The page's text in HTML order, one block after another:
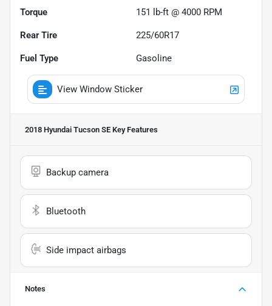
Torque 151 lb-ft @ 4000 RPM
Rear Tire 225/60R17
Fuel Type Gasoline
View Window Sticker
2018 Hyundai Tucson SE Key Features
Backup camera
Bluetooth
Side impact airbags
Notes